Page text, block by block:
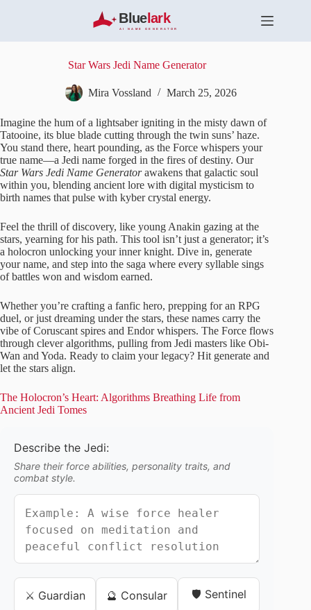
t
e
n
t
Star Wars Jedi Name Generator
Mira Vossland March 25, 2026
Imagine the hum of a lightsaber igniting in the misty dawn of
Tatooine, its blue blade cutting through the twin suns’ haze.
You stand there, heart pounding, as the Force whispers your
true name—a Jedi name forged in the fires of destiny. Our
Star Wars Jedi Name Generatorawakens that galactic soul
within you, blending ancient lore with digital mysticism to
birth names that pulse with kyber crystal energy.
Feel the thrill of discovery, like young Anakin gazing at the
stars, yearning for his path. This tool isn’t just a generator; it’s
a holocron unlocking your inner knight. Dive in, generate
your name, and step into the saga where every syllable sings
of battles won and wisdom earned.
Whether you’re crafting a fanfic hero, prepping for an RPG
duel, or just dreaming under the stars, these names carry the
vibe of Coruscant spires and Endor whispers. The Force flows
through clever algorithms, pulling from Jedi masters like Obi-
Wan and Yoda. Ready to claim your legacy? Hit generate and
let the stars align.
The Holocron’s Heart: Algorithms Breathing Life from
Ancient Jedi Tomes
Describe the Jedi:
Share their force abilities, personality traits, and
combat style.
⚔️ Guardian 🔮 Consular 🛡️ Sentinel